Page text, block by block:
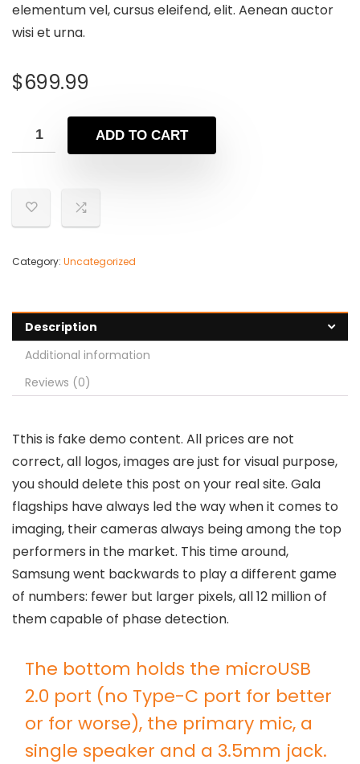
elementum vel, cursus eleifend, elit. Aenean auctor
wisi et urna.
$699.99
ADD TO CART
Category: Uncategorized
Description
Additional information
Reviews (0)
Tthis is fake demo content. All prices are not
correct, all logos, images are just for visual purpose,
you should delete this post on your real site. Gala
flagships have always led the way when it comes to
imaging, their cameras always being among the top
performers in the market. This time around,
Samsung went backwards to play a different game
of numbers: fewer but larger pixels, all 12 million of
them capable of phase detection.
The bottom holds the microUSB
2.0 port (no Type-C port for better
or for worse), the primary mic, a
single speaker and a 3.5mm jack.